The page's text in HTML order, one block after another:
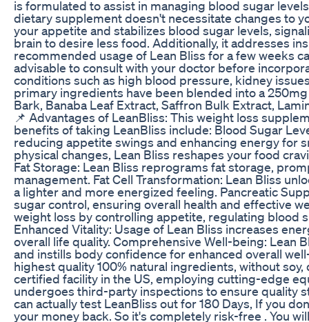
is formulated to assist in managing blood sugar
dietary supplement doesn't necessitate changes to
your appetite and stabilizes blood sugar levels,
brain to desire less food. Additionally, it addresses
recommended usage of Lean Bliss for a few weeks
advisable to consult with your doctor before
conditions such as high blood pressure, kidney
primary ingredients have been blended into a
Bark, Banaba Leaf Extract, Saffron Bulk Extract,
📌 Advantages of LeanBliss: This weight loss
benefits of taking LeanBliss include: Blood Sugar
reducing appetite swings and enhancing energy for
physical changes, Lean Bliss reshapes your food
Fat Storage: Lean Bliss reprograms fat storage,
management. Fat Cell Transformation: Lean Bliss
a lighter and more energized feeling. Pancreatic
sugar control, ensuring overall health and effective
weight loss by controlling appetite, regulating blood
Enhanced Vitality: Usage of Lean Bliss increases
overall life quality. Comprehensive Well-being: Lean
and instills body confidence for enhanced overall
highest quality 100% natural ingredients, without
certified facility in the US, employing cutting-edge
undergoes third-party inspections to ensure quality
can actually test LeanBliss out for 180 Days, If you
your money back. So it's completely risk-free . You